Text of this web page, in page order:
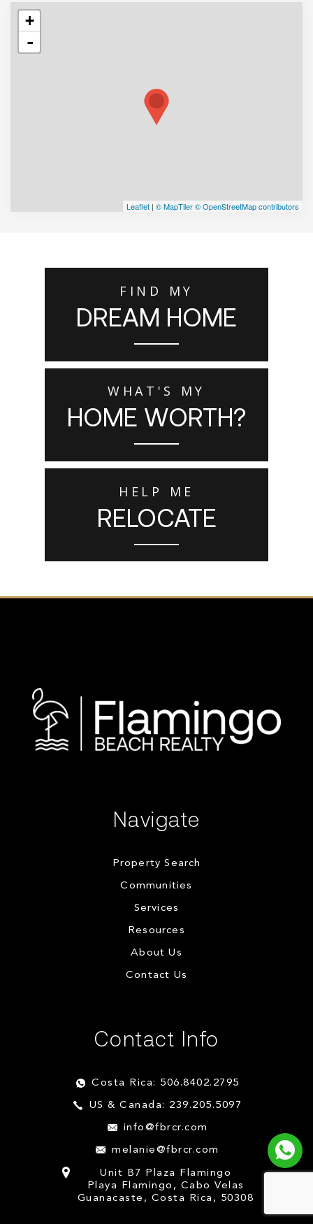
+
-
Leaflet | © MapTiler© OpenStreetMap contributors
FIND MY
DREAM HOME
WHAT'S MY
HOME WORTH?
HELP ME
RELOCATE
Navigate
Property Search
Communities
Services
Resources
About Us
Contact Us
Contact Info
Costa Rica: 506.8402.2795
US & Canada: 239.205.5097
info@fbrcr.com
melanie@fbrcr.com
Unit B7 Plaza Flamingo
Playa Flamingo, Cabo Velas
Guanacaste, Costa Rica, 50308